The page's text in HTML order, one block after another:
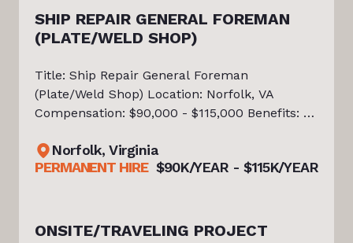
SHIP REPAIR GENERAL FOREMAN
(PLATE/WELD SHOP)
Title: Ship Repair General Foreman
(Plate/Weld Shop) Location: Norfolk, VA
Compensation: $90,000 - $115,000 Benefits: *
Bonus(s) * Health, Dental, Vision Insurance
(Employee & Family) * Life Insurance + L
Norfolk, Virginia
PERMANENT HIRE $90K/YEAR - $115K/YEAR
ONSITE/TRAVELING PROJECT